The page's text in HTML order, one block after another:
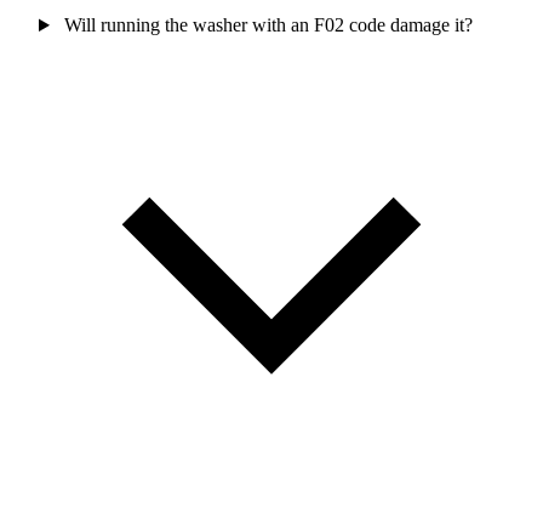
Will running the washer with an F02 code damage it?